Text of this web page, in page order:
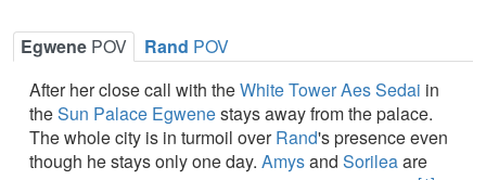
Egwene POV Rand POV
After her close call with theWhite TowerAes Sedai in
theSun Palace Egwenestays away from the palace.
The whole city is in turmoil overRand's presence even
though he stays only one day. Amysand Sorileaare